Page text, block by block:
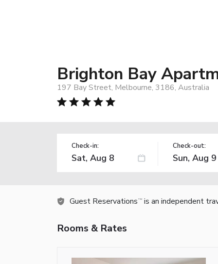
Brighton Bay
197 Bay Street, Melbourne, 3186, Australia
Check-in: Check-out:
Guest Reservations TM is an independent
Rooms & Rates